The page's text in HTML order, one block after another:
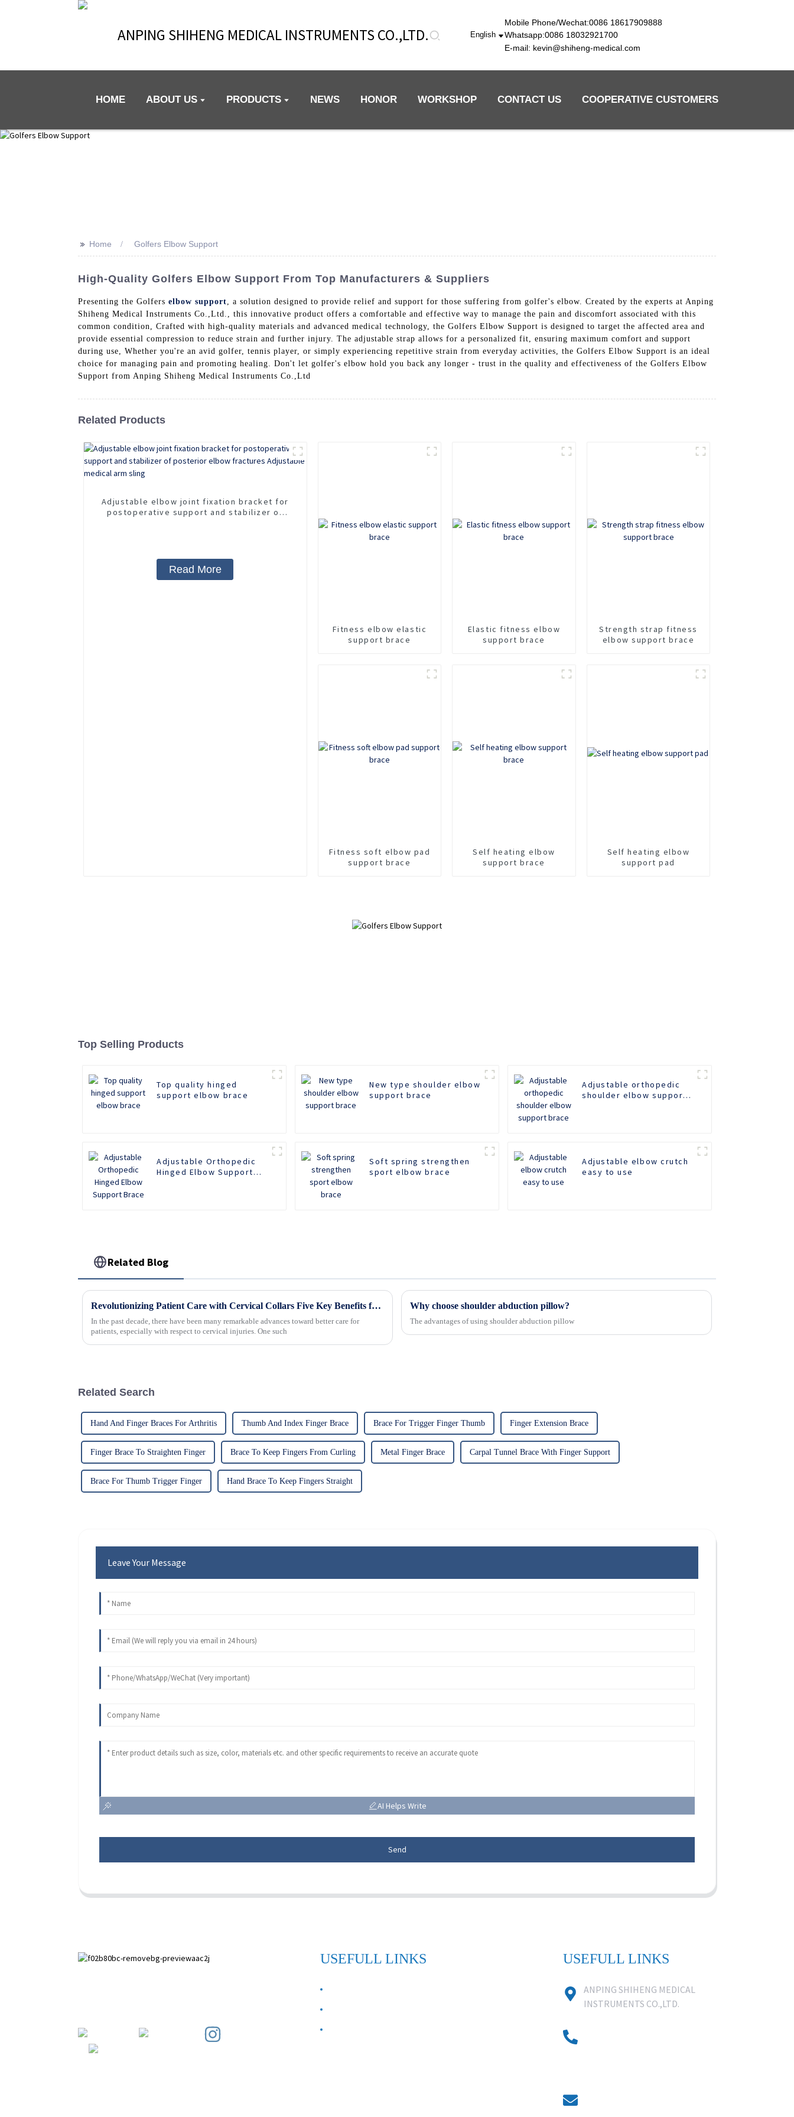
ANPING SHIHENG MEDICAL INSTRUMENTS CO.,LTD. English
Mobile Phone/Wechat:0086 18617909888
Whatsapp:0086 18032921700
E-mail: kevin@shiheng-medical.com
HOME ABOUT US PRODUCTS NEWS HONOR WORKSHOP CONTACT US COOPERATIVE CUSTOMERS
>> Home Golfers Elbow Support
High-Quality Golfers Elbow Support From Top Manufacturers & Suppliers
Presenting the Golfers elbow support , a solution designed to provide relief and support for those suffering from golfer's elbow. Created by the experts at Anping
Shiheng Medical Instruments Co.,Ltd., this innovative product offers a comfortable and effective way to manage the pain and discomfort associated with this
common condition, Crafted with high-quality materials and advanced medical technology, the Golfers Elbow Support is designed to target the affected area and
provide essential compression to reduce strain and further injury. The adjustable strap allows for a personalized fit, ensuring maximum comfort and support
during use, Whether you're an avid golfer, tennis player, or simply experiencing repetitive strain from everyday activities, the Golfers Elbow Support is an ideal
choice for managing pain and promoting healing. Don't let golfer's elbow hold you back any longer - trust in the quality and effectiveness of the Golfers Elbow
Support from Anping Shiheng Medical Instruments Co.,Ltd
Related Products
Adjustable elbow joint fixation bracket for
postoperative support and stabilizer of
Read More
Fitness elbow elastic
support brace
Elastic fitness elbow
support brace
Strength strap fitness
elbow support brace
Fitness soft elbow pad
support brace
Self heating elbow
support brace
Self heating elbow
support pad
Top Selling Products
Top quality hinged
support elbow brace
New type shoulder elbow
support brace
Adjustable orthopedic
shoulder elbow support
Adjustable Orthopedic
Hinged Elbow Support
Soft spring strengthen
sport elbow brace
Adjustable elbow crutch
easy to use
Related Blog
Revolutionizing Patient Care with Cervical Collars Five Key Benefits for Global Sourcing
In the past decade, there have been many remarkable advances toward better care for
patients, especially with respect to cervical injuries. One such
Why choose shoulder abduction pillow?
The advantages of using shoulder abduction pillow
Related Search
Hand And Finger Braces For Arthritis Thumb And Index Finger Brace Brace For Trigger Finger Thumb Finger Extension Brace
Finger Brace To Straighten Finger Brace To Keep Fingers From Curling Metal Finger Brace Carpal Tunnel Brace With Finger Support
Brace For Thumb Trigger Finger Hand Brace To Keep Fingers Straight
Leave Your Message
AI Helps Write
Send
USEFULL LINKS USEFULL LINKS
ANPING SHIHENG MEDICAL
INSTRUMENTS CO.,LTD.